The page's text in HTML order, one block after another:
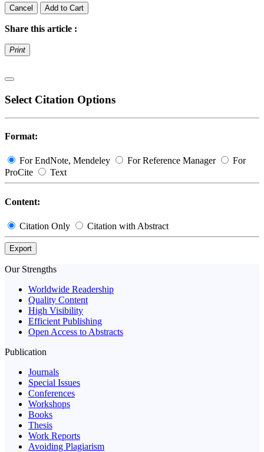
Cancel Add to Cart
Share this article :
Print
Select Citation Options
Format:
For EndNote, Mendeley For Reference Manager
For
ProCite
Text
Content:
Citation Only Citation with Abstract
Export
Our Strengths
Worldwide Readership
Quality Content
High Visibility
Efficient Publishing
Open Access to Abstracts
Publication
Journals
Special Issues
Conferences
Workshops
Books
Thesis
Work Reports
Avoiding Plagiarism